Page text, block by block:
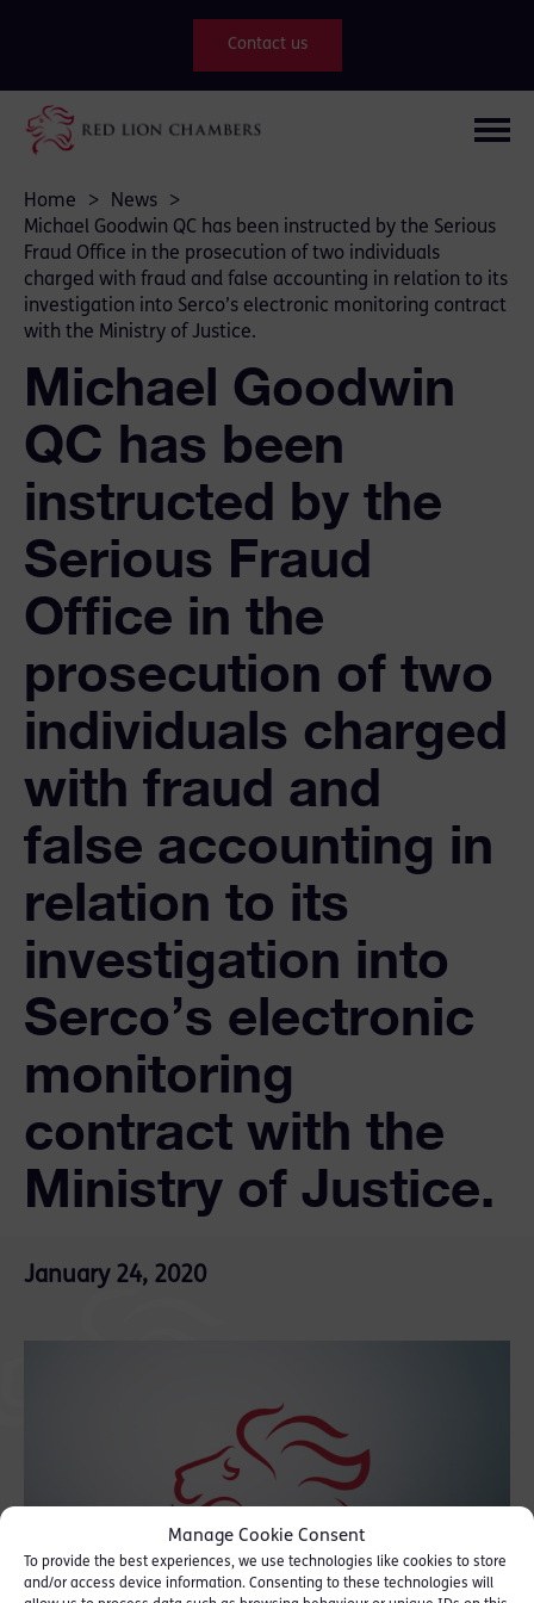
Manage Cookie Consent
To provide the best experiences, we use technologies like cookies to store
and/or access device information. Consenting to these technologies will
Contact us
Home > News
>
Michael Goodwin QC has been instructed by the Serious
Fraud Office in the prosecution of two individuals
charged with fraud and false accounting in relation to its
investigation into Serco’s electronic monitoring contract
with the Ministry of Justice.
Michael Goodwin
QC has been
instructed by the
Serious Fraud
Office in the
prosecution of two
individuals charged
with fraud and
false accounting in
relation to its
investigation into
Serco’s electronic
monitoring
contract with the
Ministry of Justice.
January 24, 2020